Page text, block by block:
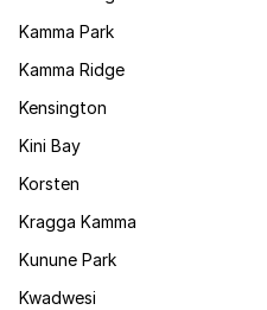
Kamma Park
Kamma Ridge
Kensington
Kini Bay
Korsten
Kragga Kamma
Kunune Park
Kwadwesi